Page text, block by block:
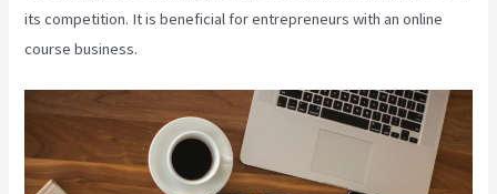
its competition. It is beneficial for entrepreneurs with an online
course business.